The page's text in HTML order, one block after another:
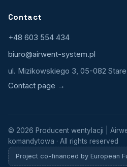
Contact
+48 603 554 434
biuro@airwent-system.pl
ul. Mizikowskiego 3, 05-082
Contact page →
© 2026 Producent wentylacji |
komandytowa · All rights reserved
Project co-financed by European